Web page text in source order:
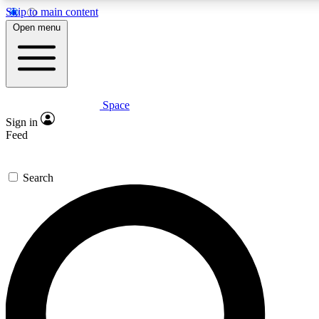
Skip to main content
Expert insights
GET SPACE+ ACCESS QUICK
For the quickest way to join, enter your email below. We’ll
inspiration, expert advice and exclusive offers.
Contact me with news and offers from other Future brands
Open menu
Space
Sign in
Feed
Search